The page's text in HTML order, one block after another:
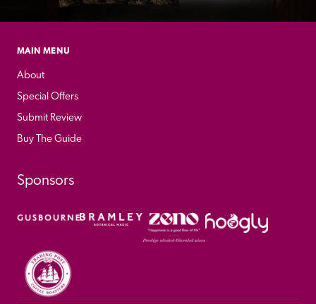
MAIN MENU
About
Special Offers
Submit Review
Buy The Guide
Sponsors